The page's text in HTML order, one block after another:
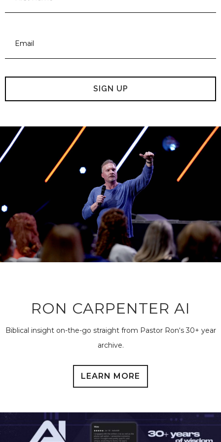
RON CARPENTER AI
Biblical insight on-the-go straight from Pastor Ron‘s 30+ year
archive.
LEARN MORE